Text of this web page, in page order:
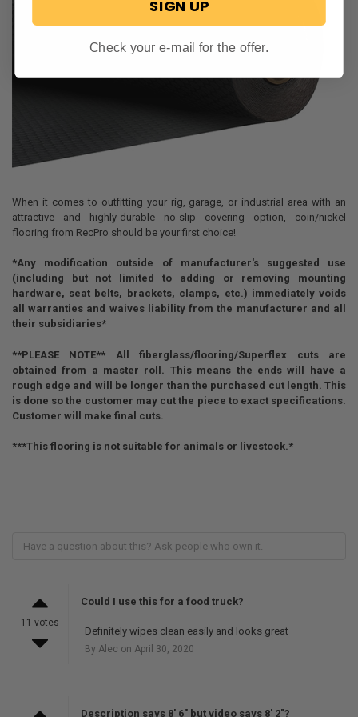
When it comes to outfitting your rig, garage, or industrial area with an
attractive and highly-durable no-slip covering option, coin/nickel
flooring from RecPro should be your first choice!
*Any modification outside of manufacturer's suggested use
(including but not limited to adding or removing mounting
hardware, seat belts, brackets, clamps, etc.) immediately voids
all warranties and waives liability from the manufacturer and all
their subsidiaries*
**PLEASE NOTE** All fiberglass/flooring/Superflex cuts are
obtained from a master roll. This means the ends will have a
rough edge and will be longer than the purchased cut length. This
is done so the customer may cut the piece to exact specifications.
Customer will make final cuts.
***This flooring is not suitable for animals or livestock.*
11 votes
Could I use this for a food truck?
Definitely wipes clean easily and looks great
By Alec on April 30, 2020
Description says 8' 6" but video says 8' 2"?
SIGN UP
Check your e-mail for the offer.